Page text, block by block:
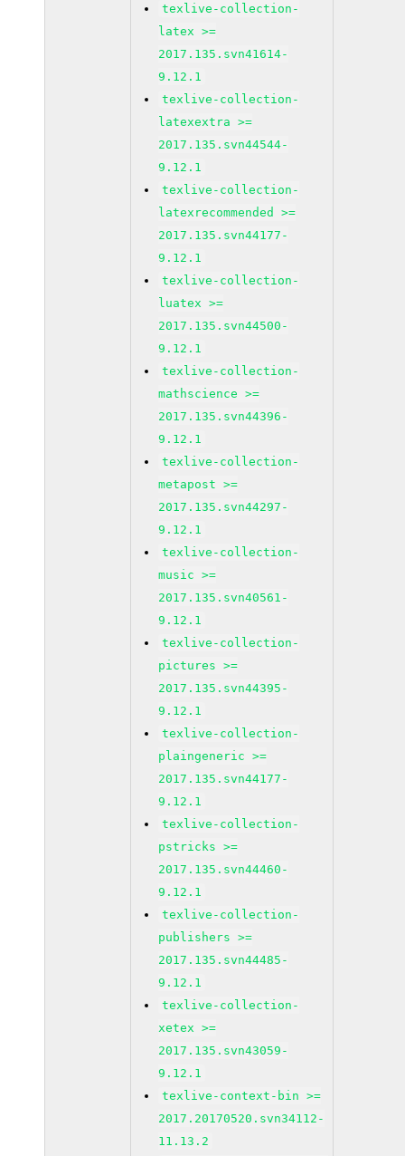
texlive-collection-
latex >=
2017.135.svn41614-
9.12.1
texlive-collection-
latexextra >=
2017.135.svn44544-
9.12.1
texlive-collection-
latexrecommended >=
2017.135.svn44177-
9.12.1
texlive-collection-
luatex >=
2017.135.svn44500-
9.12.1
texlive-collection-
mathscience >=
2017.135.svn44396-
9.12.1
texlive-collection-
metapost >=
2017.135.svn44297-
9.12.1
texlive-collection-
music >=
2017.135.svn40561-
9.12.1
texlive-collection-
pictures >=
2017.135.svn44395-
9.12.1
texlive-collection-
plaingeneric >=
2017.135.svn44177-
9.12.1
texlive-collection-
pstricks >=
2017.135.svn44460-
9.12.1
texlive-collection-
publishers >=
2017.135.svn44485-
9.12.1
texlive-collection-
xetex >=
2017.135.svn43059-
9.12.1
texlive-context-bin >=
2017.20170520.svn34112-
11.13.2